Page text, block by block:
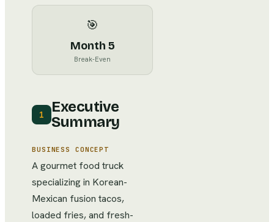
🎯
Month 5
Break-Even
1
Executive
Summary
BUSINESS CONCEPT
A gourmet food truck
specializing in Korean-
Mexican fusion tacos,
loaded fries, and fresh-